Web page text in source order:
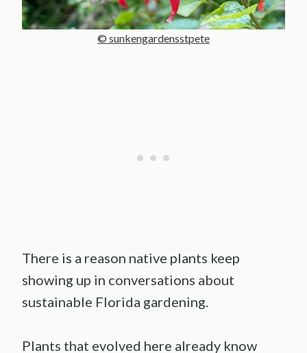
© sunkengardensstpete
There is a reason native plants keep
showing up in conversations about
sustainable Florida gardening.
Plants that evolved here already know